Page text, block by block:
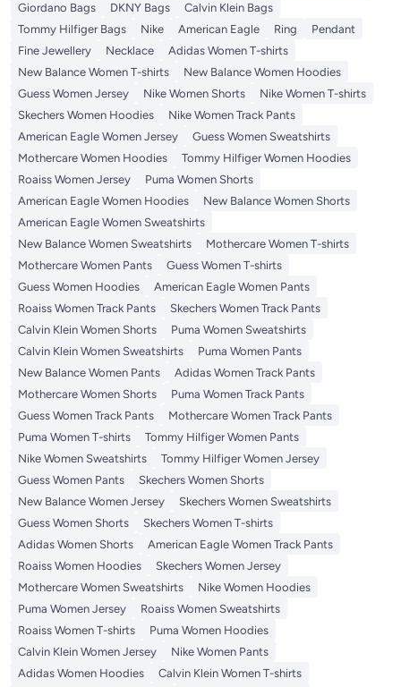
Giordano Bags
DKNY Bags
Calvin Klein Bags
Tommy Hilfiger Bags
Nike American Eagle Ring
Pendant
Fine Jewellery
Necklace
Adidas Women T-shirts
New Balance Women T-shirts
New Balance Women Hoodies
Guess Women Jersey
Nike Women Shorts
Nike Women T-shirts
Skechers Women Hoodies
Nike Women Track Pants
American Eagle Women Jersey
Guess Women Sweatshirts
Mothercare Women Hoodies
Tommy Hilfiger Women Hoodies
Roaiss Women Jersey
Puma Women Shorts
American Eagle Women Hoodies
New Balance Women Shorts
American Eagle Women Sweatshirts
New Balance Women Sweatshirts
Mothercare Women T-shirts
Mothercare Women Pants
Guess Women T-shirts
Guess Women Hoodies
American Eagle Women Pants
Roaiss Women Track Pants
Skechers Women Track Pants
Calvin Klein Women Shorts
Puma Women Sweatshirts
Calvin Klein Women Sweatshirts
Puma Women Pants
New Balance Women Pants
Adidas Women Track Pants
Mothercare Women Shorts
Puma Women Track Pants
Guess Women Track Pants
Mothercare Women Track Pants
Puma Women T-shirts
Tommy Hilfiger Women Pants
Nike Women Sweatshirts
Tommy Hilfiger Women Jersey
Guess Women Pants
Skechers Women Shorts
New Balance Women Jersey
Skechers Women Sweatshirts
Guess Women Shorts
Skechers Women T-shirts
Adidas Women Shorts
American Eagle Women Track Pants
Roaiss Women Hoodies
Skechers Women Jersey
Mothercare Women Sweatshirts
Nike Women Hoodies
Puma Women Jersey
Roaiss Women Sweatshirts
Roaiss Women T-shirts
Puma Women Hoodies
Calvin Klein Women Jersey
Nike Women Pants
Adidas Women Hoodies
Calvin Klein Women T-shirts